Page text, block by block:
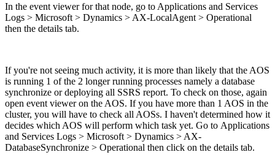
In the event viewer for that node, go to Applications and Services
Logs > Microsoft > Dynamics > AX-LocalAgent > Operational
then the details tab.
If you're not seeing much activity, it is more than likely that the AOS
is running 1 of the 2 longer running processes namely a database
synchronize or deploying all SSRS report. To check on those, again
open event viewer on the AOS. If you have more than 1 AOS in the
cluster, you will have to check all AOSs. I haven't determined how it
decides which AOS will perform which task yet. Go to Applications
and Services Logs > Microsoft > Dynamics > AX-
DatabaseSynchronize > Operational then click on the details tab.